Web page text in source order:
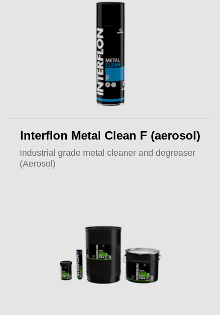
Interflon Metal Clean F (aerosol)
Industrial grade metal cleaner and degreaser
(Aerosol)